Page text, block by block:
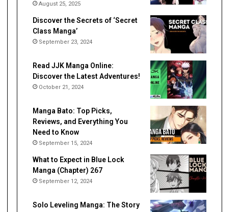
August 25, 2025
Discover the Secrets of ‘Secret
Class Manga’
September 23, 2024
Read JJK Manga Online:
Discover the Latest Adventures!
October 21, 2024
Manga Bato: Top Picks,
Reviews, and Everything You
Need to Know
September 15, 2024
What to Expect in Blue Lock
Manga (Chapter) 267
September 12, 2024
Solo Leveling Manga: The Story